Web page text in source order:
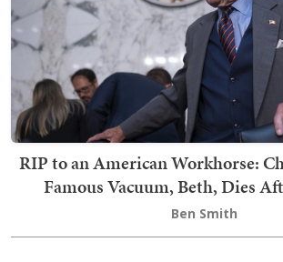
RIP to an American Workhorse:
Famous Vacuum, Beth, Dies
Ben Smith